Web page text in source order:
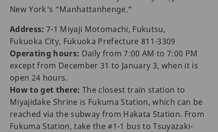
New York's “Manhattanhenge.”
Address: 7-1 Miyaji Motomachi, Fukutsu,
Fukuoka City, Fukuoka Prefecture 811-3309
Operating hours: Daily from 7:00 AM to 7:00 PM
except from December 31 to January 3, when it is
open 24 hours.
How to get there: The closest train station to
Miyajidake Shrine is Fukuma Station, which can be
reached via the subway from Hakata Station. From
Fukuma Station, take the #1-1 bus to Tsuyazaki-